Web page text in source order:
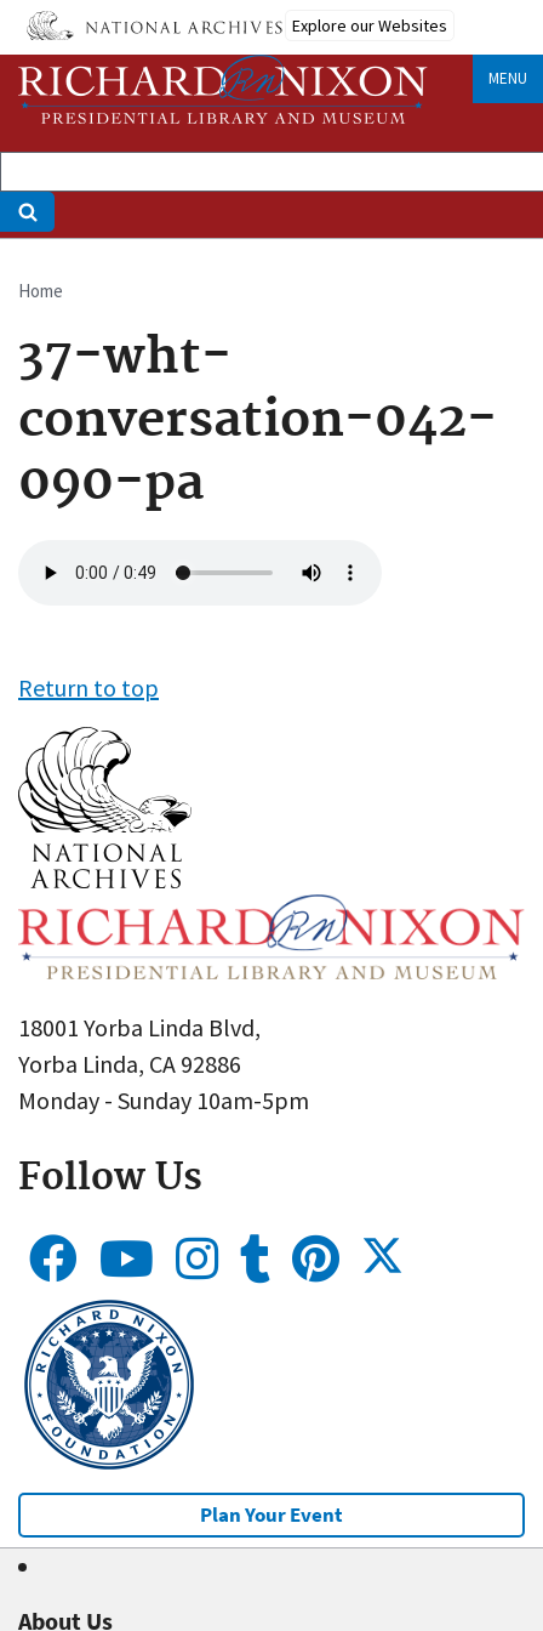
Skip
main
content
Explore our Websites
MENU
Breadcrumb
Home
37-wht-
conversation-042-
090-pa
file
Return to top
18001 Yorba Linda Blvd,
Yorba Linda, CA 92886
Monday - Sunday 10am-5pm
Follow Us
Plan Your Event
About Us